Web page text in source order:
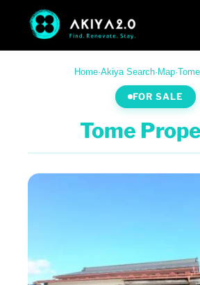
Home·Akiya Search· Map·
FOR SALE
Tome